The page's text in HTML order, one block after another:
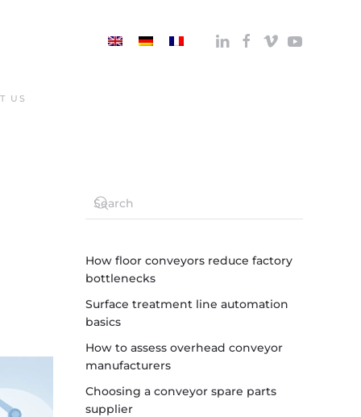
US
How floor conveyors reduce factory
bottlenecks
Surface treatment line automation
basics
How to assess overhead conveyor
manufacturers
Choosing a conveyor spare parts
supplier